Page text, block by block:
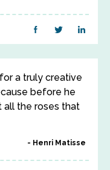
a truly creative
before he
all the roses that
Henri Matisse